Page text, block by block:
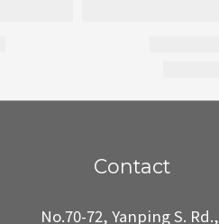
Contact
No.70-72, Yanping S. Rd.,